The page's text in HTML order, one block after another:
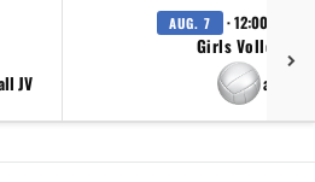
JV
AUG. 7 · 12:00 AM
Girls Volleyball
at